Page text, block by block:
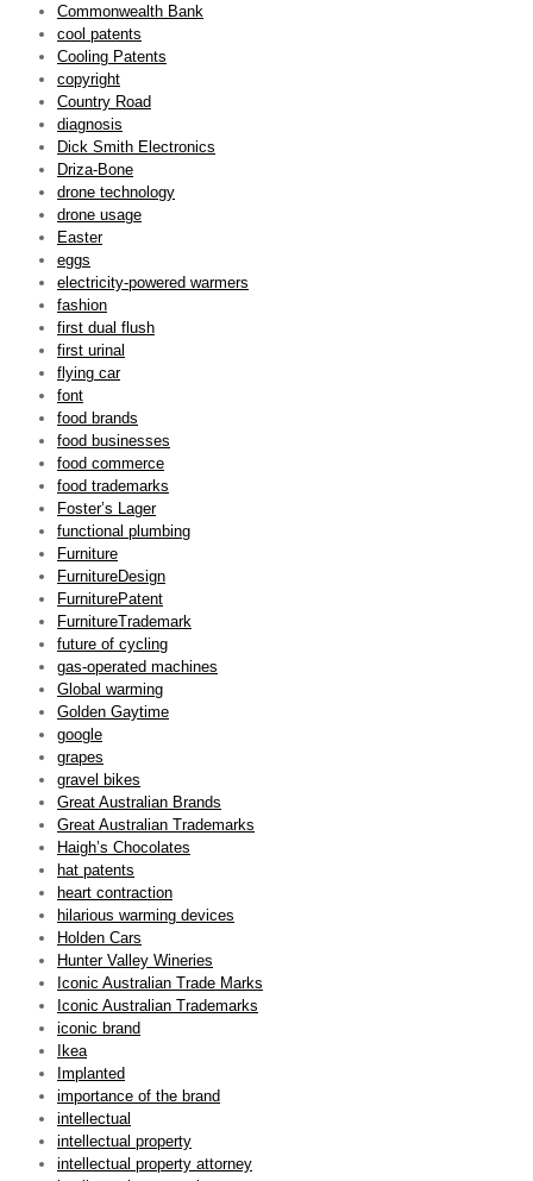
Commonwealth Bank
cool patents
Cooling Patents
copyright
Country Road
diagnosis
Dick Smith Electronics
Driza-Bone
drone technology
drone usage
Easter
eggs
electricity-powered warmers
fashion
first dual flush
first urinal
flying car
font
food brands
food businesses
food commerce
food trademarks
Foster’s Lager
functional plumbing
Furniture
FurnitureDesign
FurniturePatent
FurnitureTrademark
future of cycling
gas-operated machines
Global warming
Golden Gaytime
google
grapes
gravel bikes
Great Australian Brands
Great Australian Trademarks
Haigh’s Chocolates
hat patents
heart contraction
hilarious warming devices
Holden Cars
Hunter Valley Wineries
Iconic Australian Trade Marks
Iconic Australian Trademarks
iconic brand
Ikea
Implanted
importance of the brand
intellectual
intellectual property
intellectual property attorney